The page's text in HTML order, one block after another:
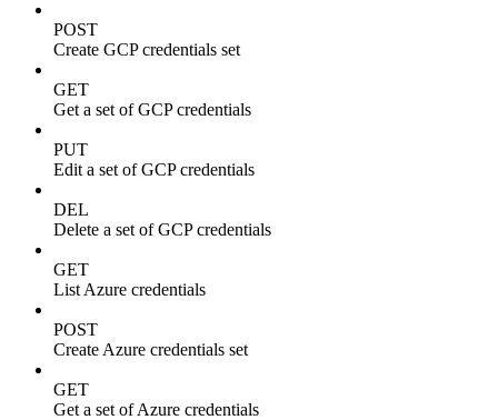
POST
Create GCP credentials set
GET
Get a set of GCP credentials
PUT
Edit a set of GCP credentials
DEL
Delete a set of GCP credentials
GET
List Azure credentials
POST
Create Azure credentials set
GET
Get a set of Azure credentials